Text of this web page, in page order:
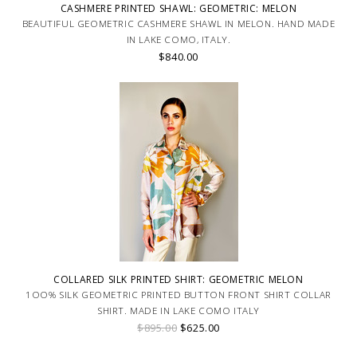
CASHMERE PRINTED SHAWL: GEOMETRIC: MELON
BEAUTIFUL GEOMETRIC CASHMERE SHAWL IN MELON. HAND MADE
IN LAKE COMO, ITALY.
$840.00
COLLARED SILK PRINTED SHIRT: GEOMETRIC MELON
1OO% SILK GEOMETRIC PRINTED BUTTON FRONT SHIRT COLLAR
SHIRT. MADE IN LAKE COMO ITALY
$895.00 $625.00